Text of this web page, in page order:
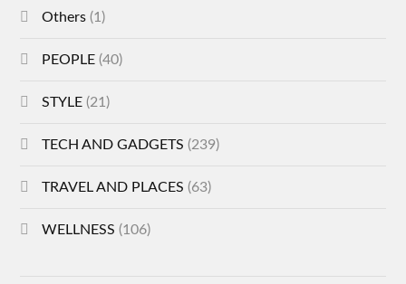
Others (1)
PEOPLE (40)
STYLE (21)
TECH AND GADGETS (239)
TRAVEL AND PLACES (63)
WELLNESS (106)